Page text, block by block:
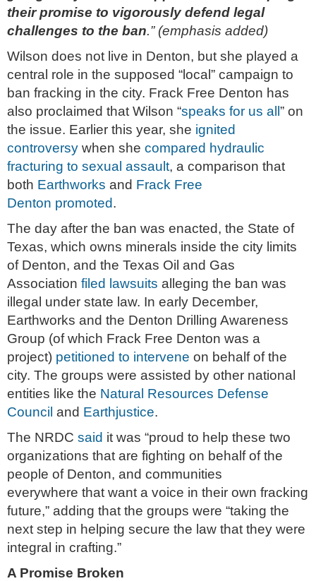
their promise to vigorously defend legal
challenges to the ban.” (emphasis added)
Wilson does not live in Denton, but she played a
central role in the supposed “local” campaign to
ban fracking in the city. Frack Free Denton has
also proclaimed that Wilson “speaks for us all ” on
the issue. Earlier this year, she ignited
controversy when she compared hydraulic
fracturing to sexual assault, a comparison that
both Earthworks and Frack Free
Denton promoted.
The day after the ban was enacted, the State of
Texas, which owns minerals inside the city limits
of Denton, and the Texas Oil and Gas
Association filed lawsuits alleging the ban was
illegal under state law. In early December,
Earthworks and the Denton Drilling Awareness
Group (of which Frack Free Denton was a
project) petitioned to intervene on behalf of the
city. The groups were assisted by other national
entities like the Natural Resources Defense
Council and Earthjustice.
The NRDC said it was “proud to help these two
organizations that are fighting on behalf of the
people of Denton, and communities
everywhere that want a voice in their own fracking
future,” adding that the groups were “taking the
next step in helping secure the law that they were
integral in crafting.”
A Promise Broken